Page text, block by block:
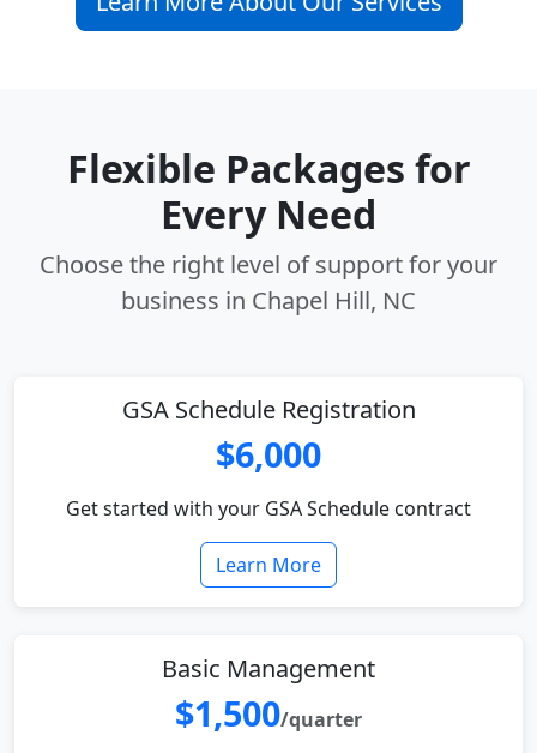
Flexible Packages for
Every Need
Choose the right level of support for your
business in Chapel Hill, NC
GSA Schedule Registration
$6,000
Get started with your GSA Schedule contract
Learn More
Basic Management
$1,500/quarter